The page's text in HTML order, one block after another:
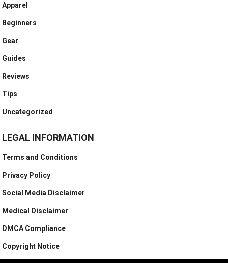
Apparel
Beginners
Gear
Guides
Reviews
Tips
Uncategorized
LEGAL INFORMATION
Terms and Conditions
Privacy Policy
Social Media Disclaimer
Medical Disclaimer
DMCA Compliance
Copyright Notice